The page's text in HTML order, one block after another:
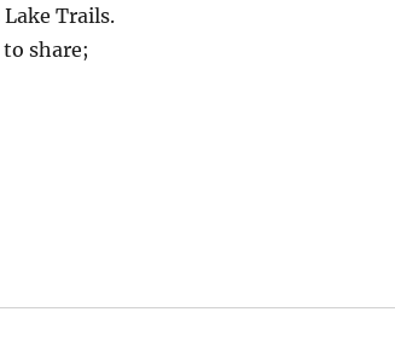
Trails.
share;